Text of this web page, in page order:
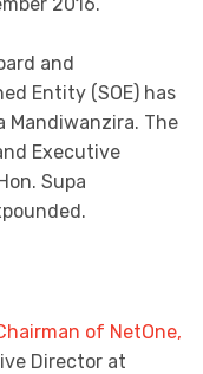
and
Entity (SOE) has
Mandiwanzira. The
Executive
Supa
of NetOne,
Director at